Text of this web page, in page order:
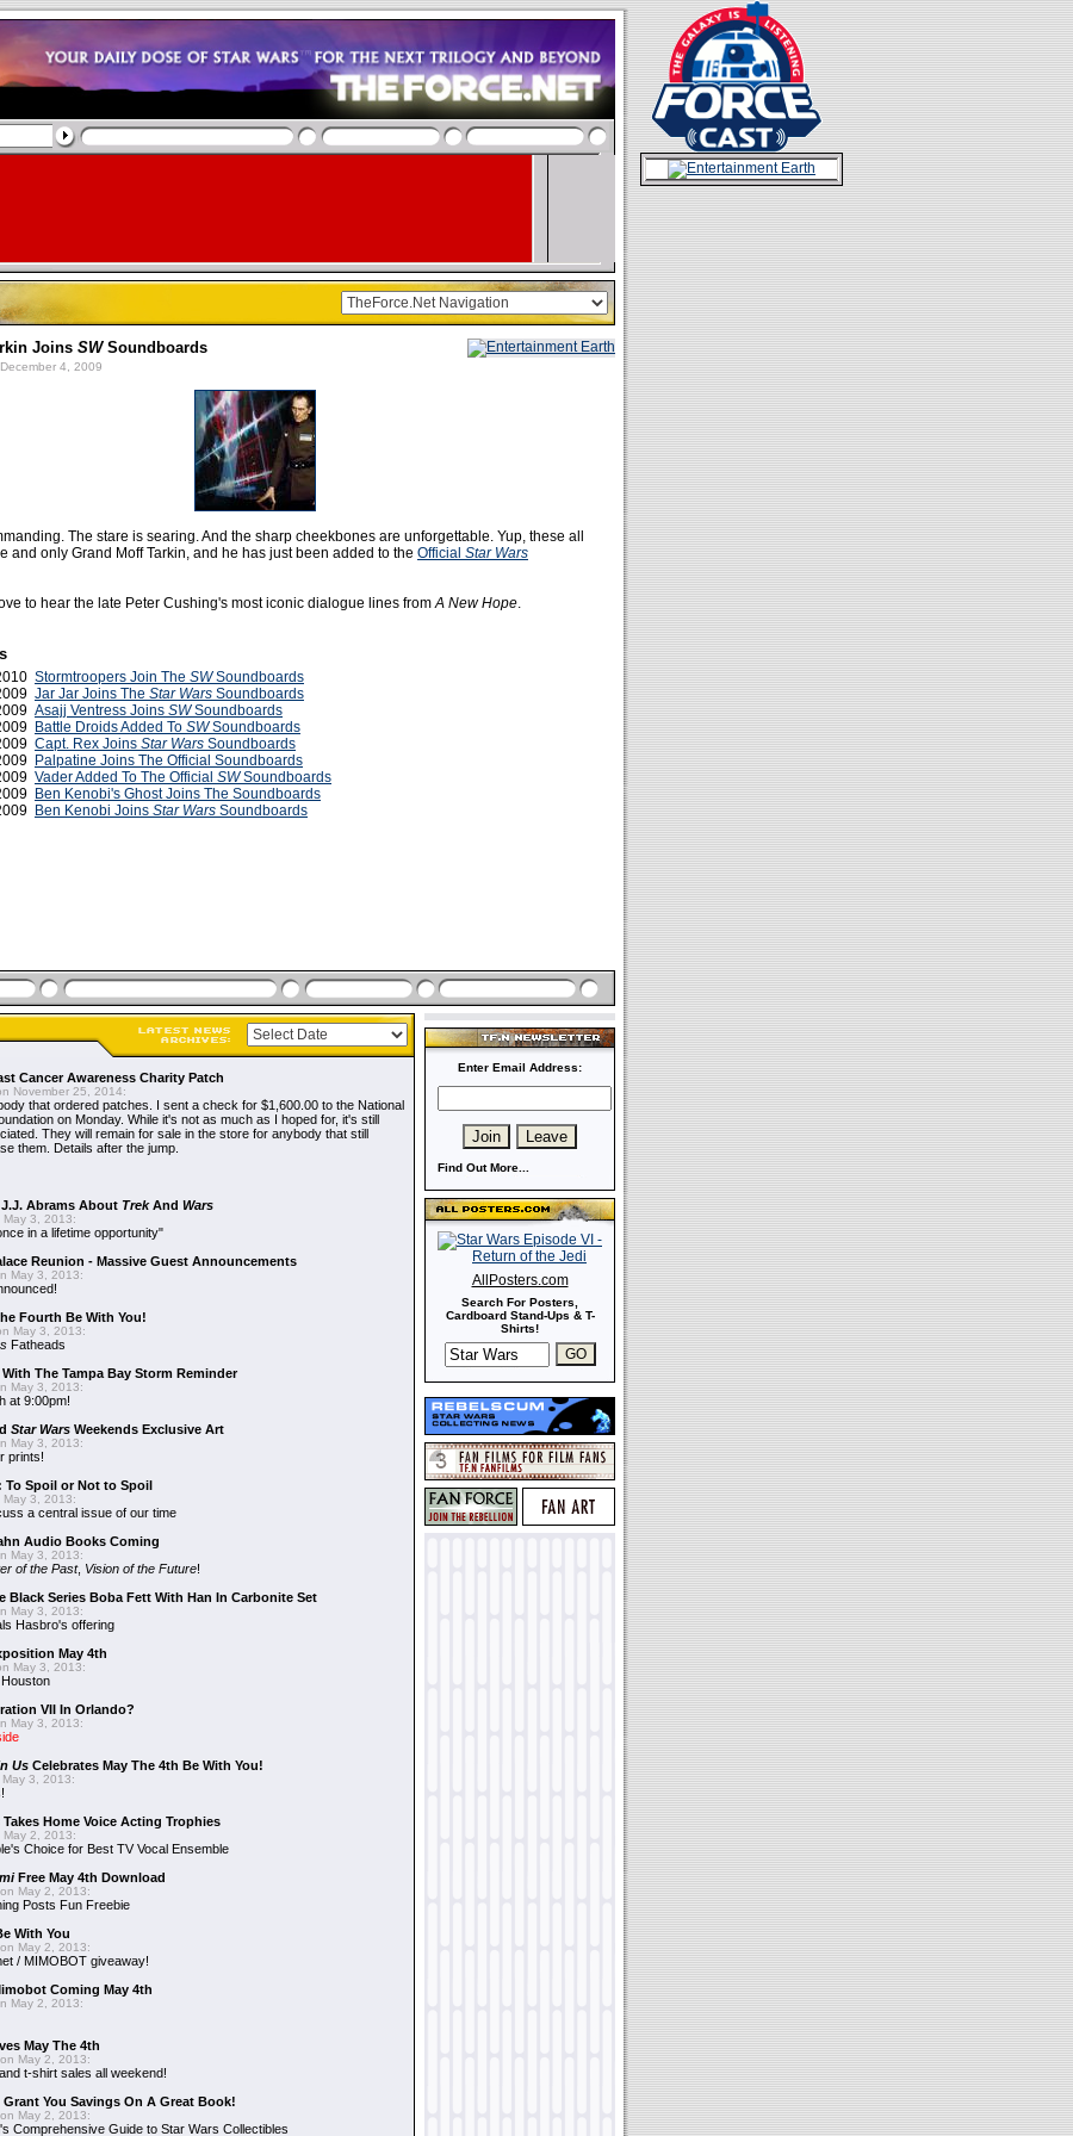
Joins SWSoundboards
4, 2009
The stare is searing. And the sharp cheekbones are unforgettable. Yup, these all
and only Grand Moff Tarkin, and he has just been added to the Official Star Wars
to hear the late Peter Cushing's most iconic dialogue lines fromA New Hope.
Stormtroopers Join The SWSoundboards
Jar Jar Joins The Star Wars Soundboards
Asajj Ventress Joins SWSoundboards
Battle Droids Added To SWSoundboards
Capt. Rex Joins Star Wars Soundboards
Palpatine Joins The Official Soundboards
Vader Added To The Official SWSoundboards
Ben Kenobi's Ghost Joins The Soundboards
Ben Kenobi Joins Star Wars Soundboards
Cancer Awareness Charity Patch
November 25, 2014:
that ordered patches. I sent a check for $1,600.00 to the National
on Monday. While it's not as much as I hoped for, it's still
They will remain for sale in the store for anybody that still
them. Details after the jump.
Abrams About TrekAnd Wars
May 3, 2013:
in a lifetime opportunity"
Reunion - Massive Guest Announcements
May 3, 2013:
Fourth Be With You!
May 3, 2013:
Fatheads
The Tampa Bay Storm Reminder
May 3, 2013:
at 9:00pm!
Star Wars Weekends Exclusive Art
May 3, 2013:
prints!
To Spoil or Not to Spoil
May 3, 2013:
a central issue of our time
Audio Books Coming
May 3, 2013:
of the Past, Vision of the Future!
Black Series Boba Fett With Han In Carbonite Set
May 3, 2013:
Hasbro's offering
May 4th
May 3, 2013:
VII In Orlando?
May 3, 2013:
Us Celebrates May The 4th Be With You!
3, 2013:
Takes Home Voice Acting Trophies
May 2, 2013:
Choice for Best TV Vocal Ensemble
Free May 4th Download
on May 2, 2013:
Posts Fun Freebie
With You
on May 2, 2013:
/ MIMOBOT giveaway!
Coming May 4th
May 2, 2013:
May The 4th
on May 2, 2013:
t-shirt sales all weekend!
You Savings On A Great Book!
on May 2, 2013:
Comprehensive Guide to Star Wars Collectibles
Enter Email Address:
Find Out More...
AllPosters.com
Search For Posters,
Cardboard Stand-Ups & T-
Shirts!